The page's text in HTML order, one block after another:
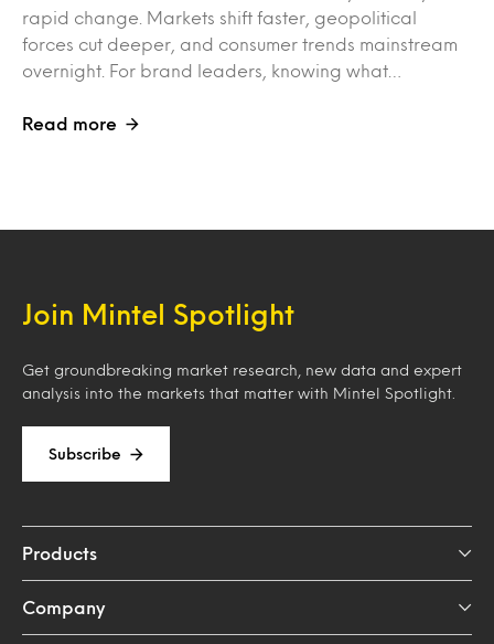
rapid change. Markets shift faster, geopolitical
forces cut deeper, and consumer trends mainstream
overnight. For brand leaders, knowing what…
Read more
Join Mintel Spotlight
Get groundbreaking market research, new data and expert
analysis into the markets that matter with Mintel Spotlight.
Subscribe
Products
Company